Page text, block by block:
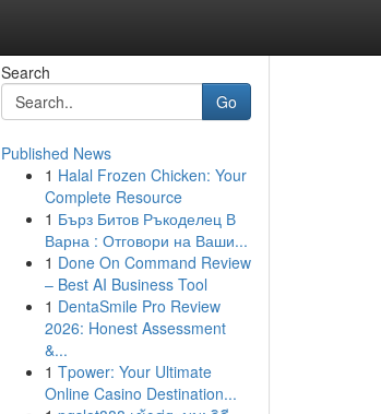
Search
Go
Published News
1 Halal Frozen Chicken: Your
Complete Resource
1 Бърз Битов Ръкоделец В
Варна : Отговори на Ваши...
1 Done On Command Review
– Best AI Business Tool
1 DentaSmile Pro Review
2026: Honest Assessment
&...
1 Tpower: Your Ultimate
Online Casino Destination...